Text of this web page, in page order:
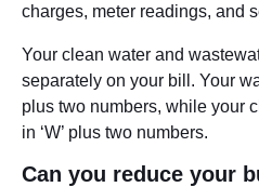
charges, meter readings, and
Your clean water and
separately on your bill. Your
plus two numbers, while your
in ‘W’ plus two numbers.
Can you reduce your